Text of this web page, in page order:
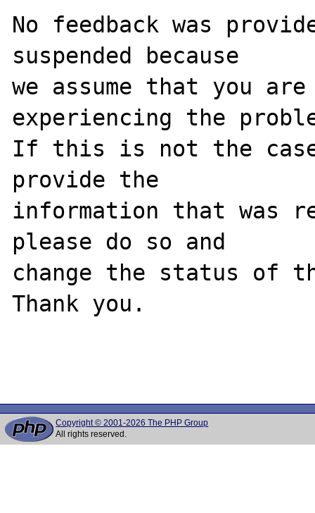
No feedback was
suspended because
we assume that you
experiencing the
If this is not the
provide the
information that was
please do so and
change the status of
Thank you.
Copyright © 2001-2026 The PHP Group
All rights reserved.